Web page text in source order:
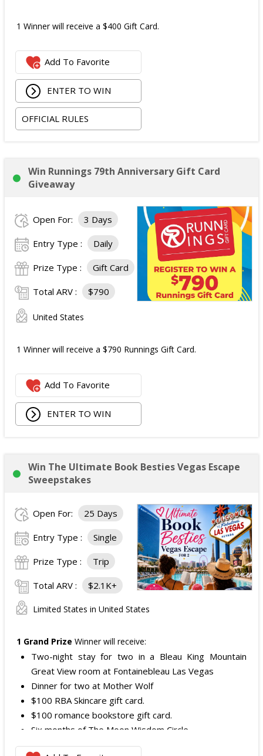
1 Winner will receive a $400 Gift Card.
Add To Favorite
ENTER TO WIN
OFFICIAL RULES
Win Runnings 79th Anniversary Gift Card
Giveaway
Open For: 3 Days
Entry Type : Daily
Prize Type : Gift Card
Total ARV : $790
United States
1 Winner will receive a $790 Runnings Gift Card.
Add To Favorite
ENTER TO WIN
Win The Ultimate Book Besties Vegas Escape
Sweepstakes
Open For: 25 Days
Entry Type : Single
Prize Type : Trip
Total ARV : $2.1K+
Limited States in United States
1 Grand Prize Winner will receive:
Two-night stay for two in a Bleau King Mountain
Great View room at Fontainebleau Las Vegas
Dinner for two at Mother Wolf
$100 RBA Skincare gift card.
$100 romance bookstore gift card.
Six months of The Moon Wisdom Circle
Two tickets to a Vegas Golden Knights game